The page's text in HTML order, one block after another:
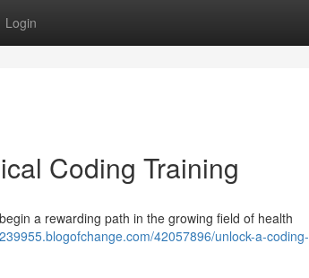
Login
Coding Training
a rewarding path in the growing field of health
42057896/unlock-a-coding-